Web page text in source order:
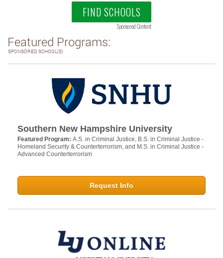
FIND SCHOOLS
Sponsored Content
Featured Programs:
SPONSORED SCHOOL(S)
Southern New Hampshire University
Featured Program: A.S. in Criminal Justice, B.S. in Criminal Justice -
Homeland Security & Counterterrorism, and M.S. in Criminal Justice -
Advanced Counterterrorism
Request Info